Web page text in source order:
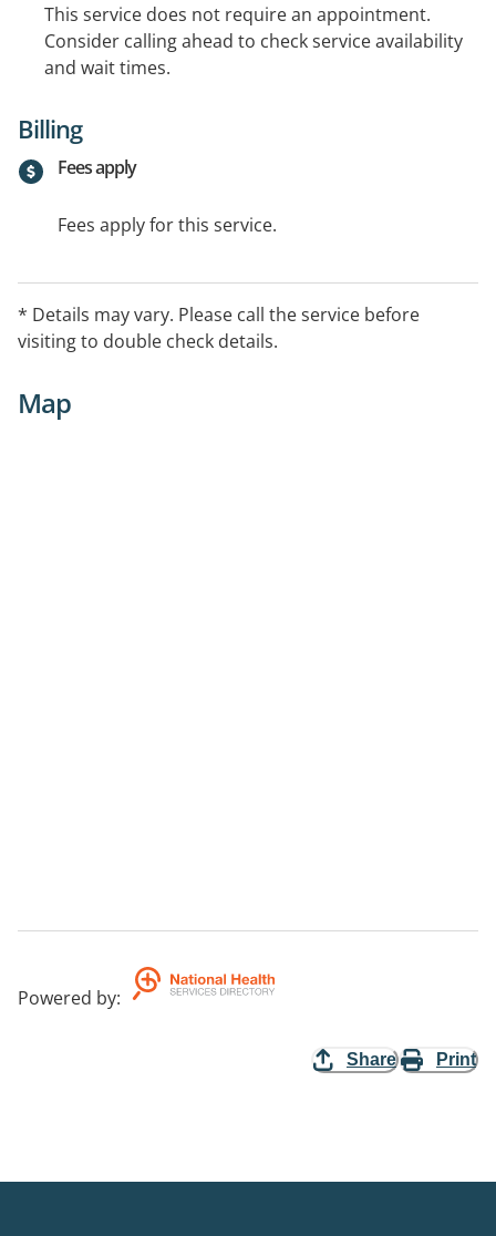
This service does not require an appointment.
Consider calling ahead to check service availability
and wait times.
Billing
Fees apply
Fees apply for this service.
* Details may vary. Please call the service before
visiting to double check details.
Map
Powered by:
Share Print